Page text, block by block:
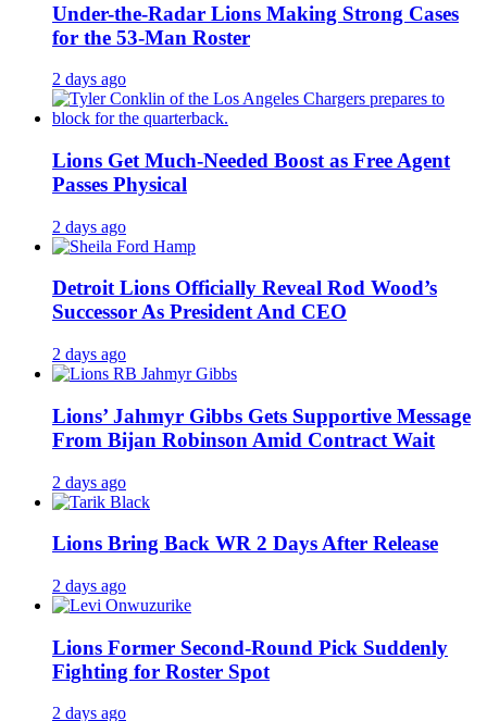
Under-the-Radar Lions Making Strong Cases
for the 53-Man Roster
2 days ago
Lions Get Much-Needed Boost as Free Agent
Passes Physical
2 days ago
Detroit Lions Officially Reveal Rod Wood’s
Successor As President And CEO
2 days ago
Lions’ Jahmyr Gibbs Gets Supportive Message
From Bijan Robinson Amid Contract Wait
2 days ago
Lions Bring Back WR 2 Days After Release
2 days ago
Lions Former Second-Round Pick Suddenly
Fighting for Roster Spot
2 days ago